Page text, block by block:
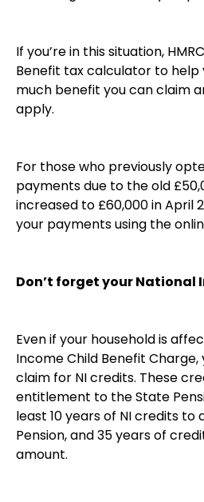
If you’re in this situation,
Benefit tax calculator to help
much benefit you can claim
apply.
For those who previously
payments due to the old
increased to £60,000 in April
your payments using the
Don’t forget your National
Even if your household is
Income Child Benefit
claim for NI credits. These
entitlement to the State
least 10 years of NI credits to
Pension, and 35 years of
amount.